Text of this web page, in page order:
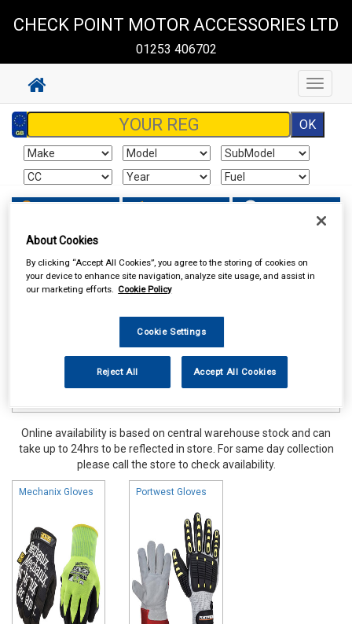
CHECK POINT MOTOR ACCESSORIES LTD
01253 406702
Toggle
Online availability is based on central warehouse stock and can
take up to 24hrs to be reflected in store. For same day collection
please call the store to check availability.
Mechanix Gloves Portwest Gloves
About Cookies
By clicking “Accept All Cookies”, you agree to the storing of cookies on
your device to enhance site navigation, analyze site usage, and assist in
our marketing efforts. Cookie Policy
Cookie Settings
Reject All Accept All Cookies